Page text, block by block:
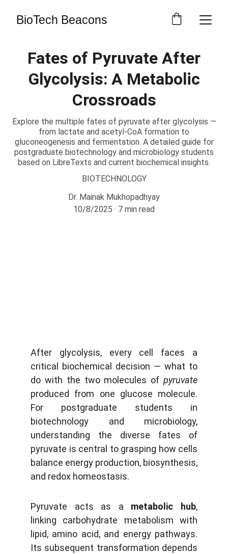
BioTech Beacons
Fates of Pyruvate After
Glycolysis: A Metabolic
Crossroads
Explore the multiple fates of pyruvate after glycolysis —
from lactate and acetyl-CoA formation to
gluconeogenesis and fermentation. A detailed guide for
postgraduate biotechnology and microbiology students
based on LibreTexts and current biochemical insights.
BIOTECHNOLOGY
Dr. Mainak Mukhopadhyay
10/8/2025
7 min read
After glycolysis, every cell faces a
critical biochemical decision — what to
do with the two molecules of pyruvate
produced from one glucose molecule.
For postgraduate students in
biotechnology and microbiology,
understanding the diverse fates of
pyruvate is central to grasping how cells
balance energy production, biosynthesis,
and redox homeostasis.
Pyruvate acts as a metabolic hub,
linking carbohydrate metabolism with
lipid, amino acid, and energy pathways.
Its subsequent transformation depends